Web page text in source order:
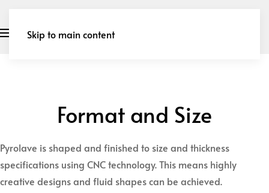
Skip to main content
Format and Size
Pyrolave is shaped and finished to size and thickness
specifications using CNC technology. This means highly
creative designs and fluid shapes can be achieved.